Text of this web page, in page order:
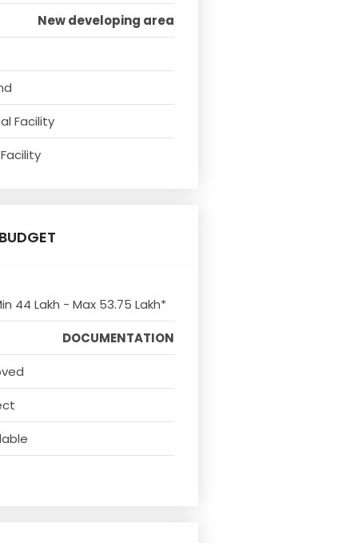
New developing area
Facility
44 Lakh - Max 53.75 Lakh*
DOCUMENTATION